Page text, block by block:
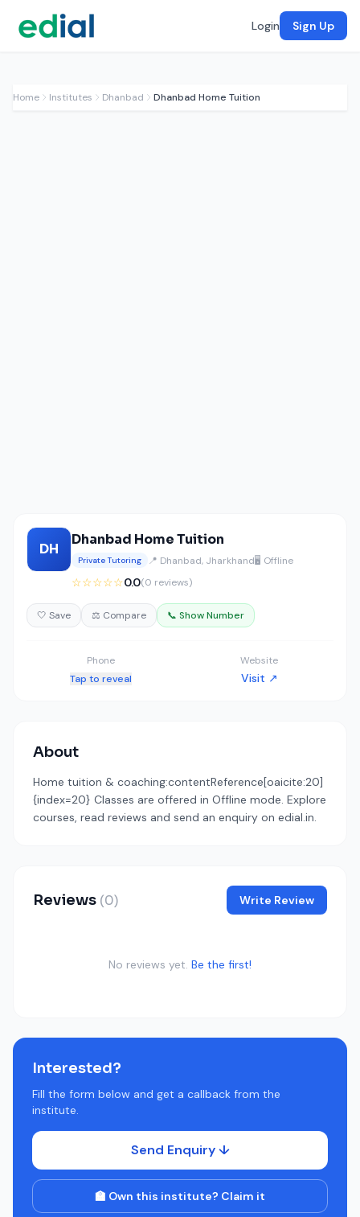
Login Sign Up
Home Institutes Dhanbad Dhanbad Home Tuition
DH
Dhanbad Home Tuition
Private Tutoring 📍 Dhanbad, Jharkhand🖥️ Offline
☆☆☆☆☆0.0(0 reviews)
🤍 Save ⚖️ Compare 📞 Show Number
Phone
Tap to reveal
Website
Visit ↗
About
Home tuition & coaching:contentReference[oaicite:20]
{index=20} Classes are offered in Offline mode. Explore
courses, read reviews and send an enquiry on edial.in.
Reviews (0) Write Review
No reviews yet. Be the first!
Interested?
Fill the form below and get a callback from the
institute.
Send Enquiry ↓
🏫 Own this institute? Claim it